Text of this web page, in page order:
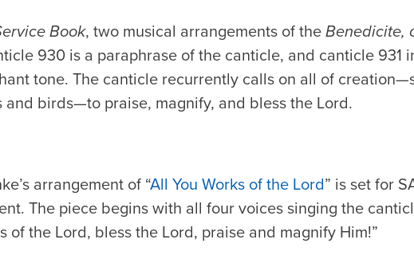
Book, two musical arrangements of theBenedicite,
930 is a paraphrase of the canticle, and canticle 931
tone. The canticle recurrently calls on all of
and birds—to praise, magnify, and bless the Lord.
arrangement of “All You Works of the Lord” is set for
The piece begins with all four voices singing the
of the Lord, bless the Lord, praise and magnify Him!”